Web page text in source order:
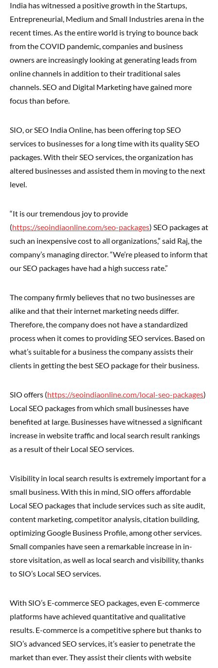
India has witnessed a positive growth in the Startups,
Entrepreneurial, Medium and Small Industries arena in the
recent times. As the entire world is trying to bounce back
from the COVID pandemic, companies and business
owners are increasingly looking at generating leads from
online channels in addition to their traditional sales
channels. SEO and Digital Marketing have gained more
focus than before.
SIO, or SEO India Online, has been offering top SEO
services to businesses for a long time with its quality SEO
packages. With their SEO services, the organization has
altered businesses and assisted them in moving to the next
level.
“It is our tremendous joy to provide
(https://seoindiaonline.com/seo-packages) SEO packages at
such an inexpensive cost to all organizations,” said Raj, the
company’s managing director. “We’re pleased to inform that
our SEO packages have had a high success rate.”
The company firmly believes that no two businesses are
alike and that their internet marketing needs differ.
Therefore, the company does not have a standardized
process when it comes to providing SEO services. Based on
what’s suitable for a business the company assists their
clients in getting the best SEO package for their business.
SIO offers (https://seoindiaonline.com/local-seo-packages)
Local SEO packages from which small businesses have
benefited at large. Businesses have witnessed a significant
increase in website traffic and local search result rankings
as a result of their Local SEO services.
Visibility in local search results is extremely important for a
small business. With this in mind, SIO offers affordable
Local SEO packages that include services such as site audit,
content marketing, competitor analysis, citation building,
optimizing Google Business Profile, among other services.
Small companies have seen a remarkable increase in in-
store visitation, as well as local search and visibility, thanks
to SIO’s Local SEO services.
With SIO’s E-commerce SEO packages, even E-commerce
platforms have achieved quantitative and qualitative
results. E-commerce is a competitive sphere but thanks to
SIO’s advanced SEO services, it’s easier to penetrate the
market than ever. They assist their clients with website